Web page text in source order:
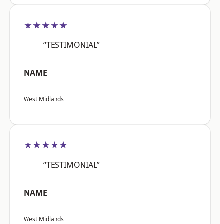
★★★★★
“TESTIMONIAL”
NAME
West Midlands
★★★★★
“TESTIMONIAL”
NAME
West Midlands